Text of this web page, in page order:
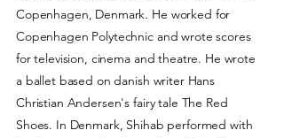
Copenhagen, Denmark. He worked for
Copenhagen Polytechnic and wrote scores
for television, cinema and theatre. He wrote
a ballet based on danish writer Hans
Christian Andersen's fairy tale The Red
Shoes. In Denmark, Shihab performed with